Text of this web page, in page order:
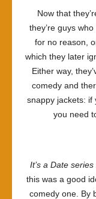
Now that
they’re guys
for no reason,
which they later
Either way,
comedy and
snappy jackets: if
you need
It’s a Date series
this was a good
comedy one. By